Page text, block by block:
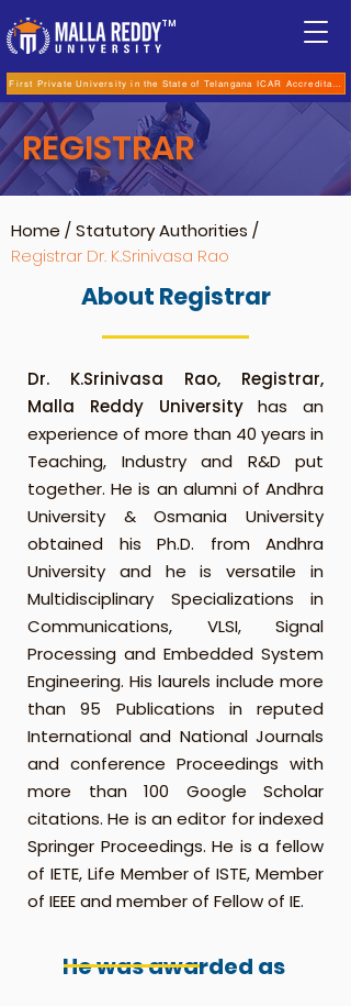
TM
First Private University in the State of Telangana ICAR
REGISTRAR
Home /Statutory Authorities /
Registrar Dr. K.Srinivasa Rao
About Registrar
Dr. K.Srinivasa Rao, Registrar,
Malla Reddy Universityhas an
experience of more than 40 years in
Teaching, Industry and R&D put
together. He is an alumni of Andhra
University & Osmania University
obtained his Ph.D. from Andhra
University and he is versatile in
Multidisciplinary Specializations in
Communications, VLSI, Signal
Processing and Embedded System
Engineering. His laurels include more
than 95 Publications in reputed
International and National Journals
and conference Proceedings with
more than 100 Google Scholar
citations. He is an editor for indexed
Springer Proceedings. He is a fellow
of IETE, Life Member of ISTE, Member
of IEEE and member of Fellow of IE.
He was awarded as